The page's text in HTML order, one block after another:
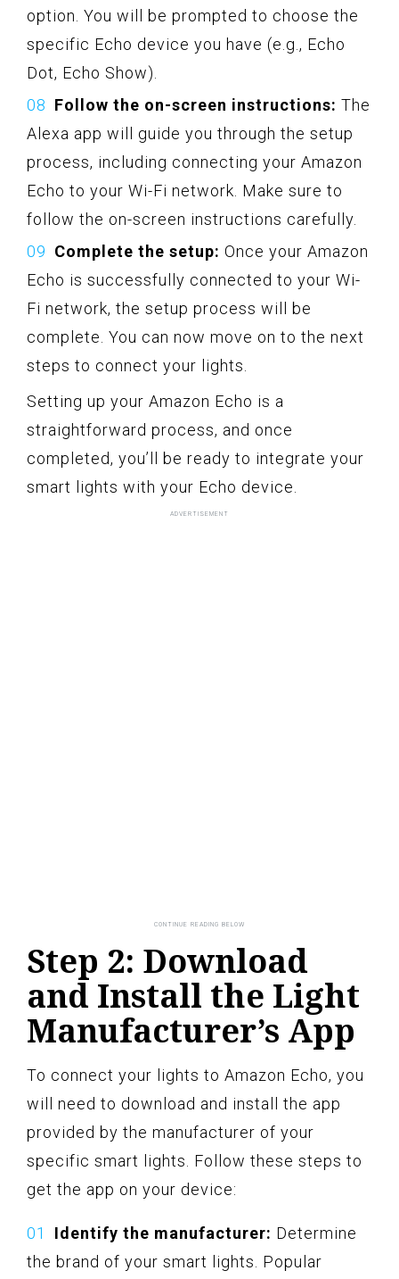
option. You will be prompted to choose the
specific Echo device you have (e.g., Echo
Dot, Echo Show).
Follow the on-screen instructions: The
Alexa app will guide you through the setup
process, including connecting your Amazon
Echo to your Wi-Fi network. Make sure to
follow the on-screen instructions carefully.
Complete the setup: Once your Amazon
Echo is successfully connected to your Wi-
Fi network, the setup process will be
complete. You can now move on to the next
steps to connect your lights.
Setting up your Amazon Echo is a
straightforward process, and once
completed, you’ll be ready to integrate your
smart lights with your Echo device.
Step 2: Download
and Install the Light
Manufacturer’s App
To connect your lights to Amazon Echo, you
will need to download and install the app
provided by the manufacturer of your
specific smart lights. Follow these steps to
get the app on your device:
Identify the manufacturer: Determine
the brand of your smart lights. Popular